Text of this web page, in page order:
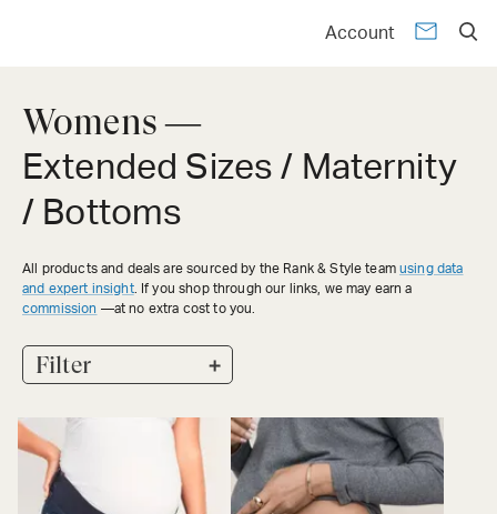
Account
Womens —
Extended Sizes / Maternity
/ Bottoms
All products and deals are sourced by the Rank & Style team using data
and expert insight. If you shop through our links, we may earn a
commission —at no extra cost to you.
Filter +